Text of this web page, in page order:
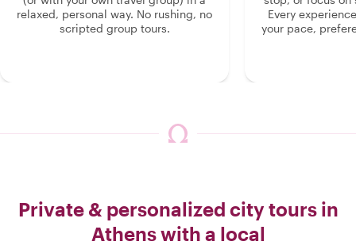
relaxed, personal way. No rushing, no
scripted group tours.
Every
your pace,
Private & personalized city tours in
Athens with a local